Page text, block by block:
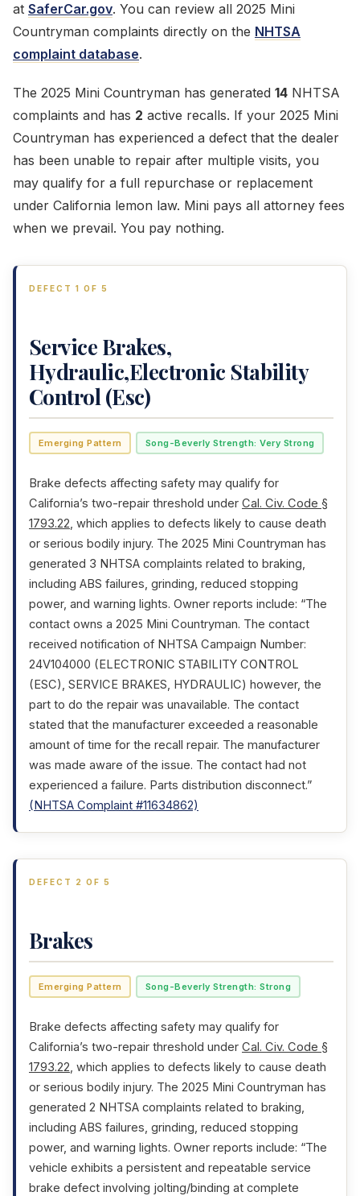
at SaferCar.gov. You can review all 2025 Mini
Countryman complaints directly on the NHTSA
complaint database.
The 2025 Mini Countryman has generated 14 NHTSA
complaints and has 2 active recalls. If your 2025 Mini
Countryman has experienced a defect that the dealer
has been unable to repair after multiple visits, you
may qualify for a full repurchase or replacement
under California lemon law. Mini pays all attorney fees
when we prevail. You pay nothing.
DEFECT 1 OF 5
Service Brakes,
Hydraulic,Electronic Stability
Control (Esc)
Emerging Pattern Song-Beverly Strength: Very Strong
Brake defects affecting safety may qualify for
California’s two-repair threshold under Cal. Civ. Code §
1793.22, which applies to defects likely to cause death
or serious bodily injury. The 2025 Mini Countryman has
generated 3 NHTSA complaints related to braking,
including ABS failures, grinding, reduced stopping
power, and warning lights. Owner reports include: “The
contact owns a 2025 Mini Countryman. The contact
received notification of NHTSA Campaign Number:
24V104000 (ELECTRONIC STABILITY CONTROL
(ESC), SERVICE BRAKES, HYDRAULIC) however, the
part to do the repair was unavailable. The contact
stated that the manufacturer exceeded a reasonable
amount of time for the recall repair. The manufacturer
was made aware of the issue. The contact had not
experienced a failure. Parts distribution disconnect.”
(NHTSA Complaint #11634862)
DEFECT 2 OF 5
Brakes
Emerging Pattern Song-Beverly Strength: Strong
Brake defects affecting safety may qualify for
California’s two-repair threshold under Cal. Civ. Code §
1793.22, which applies to defects likely to cause death
or serious bodily injury. The 2025 Mini Countryman has
generated 2 NHTSA complaints related to braking,
including ABS failures, grinding, reduced stopping
power, and warning lights. Owner reports include: “The
vehicle exhibits a persistent and repeatable service
brake defect involving jolting/binding at complete